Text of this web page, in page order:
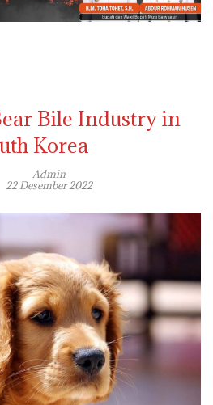
Bile Industry in
Korea
Admin
22 Desember 2022